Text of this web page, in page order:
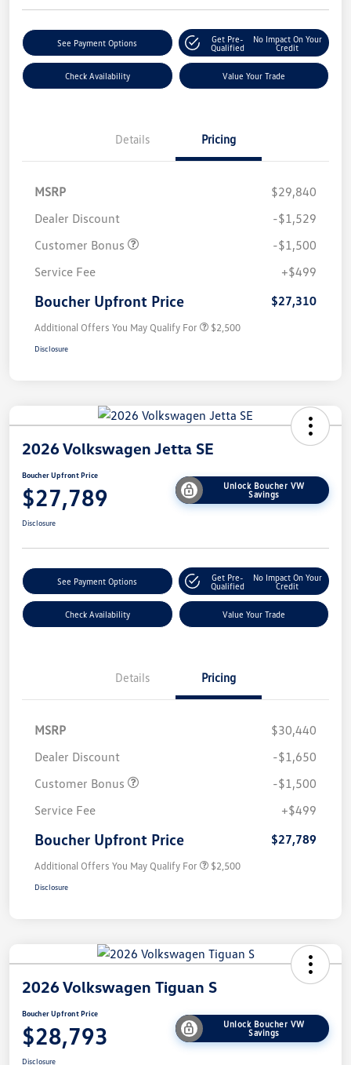
See Payment Options
Get Pre-
Qualified
No Impact On Your
Credit
Check Availability Value Your Trade
Details Pricing
MSRP
$29,840
Dealer Discount
-$1,529
Customer Bonus
-$1,500
Service Fee
+$499
Boucher Upfront Price $27,310
Additional Offers You May Qualify For $2,500
Disclosure
2026 Volkswagen Jetta SE
Boucher Upfront Price
$27,789
Unlock Boucher VW
Savings
Disclosure
See Payment Options
Get Pre-
Qualified
No Impact On Your
Credit
Check Availability Value Your Trade
Details Pricing
MSRP
$30,440
Dealer Discount
-$1,650
Customer Bonus
-$1,500
Service Fee
+$499
Boucher Upfront Price $27,789
Additional Offers You May Qualify For $2,500
Disclosure
2026 Volkswagen Tiguan S
Boucher Upfront Price
$28,793
Unlock Boucher VW
Savings
Disclosure